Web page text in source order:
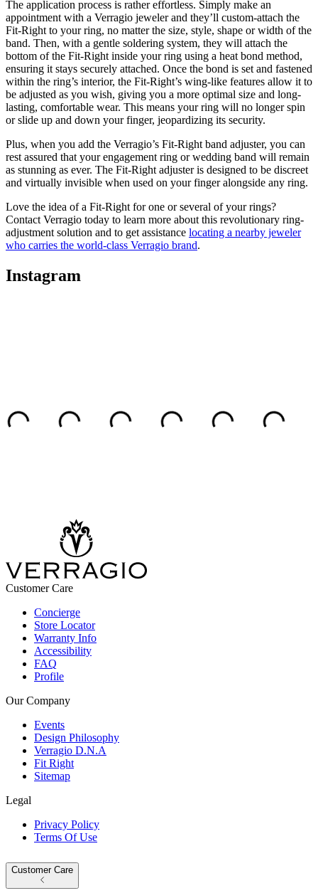
The application process is rather effortless. Simply make an
appointment with a Verragio jeweler and they’ll custom-attach the
Fit-Right to your ring, no matter the size, style, shape or width of the
band. Then, with a gentle soldering system, they will attach the
bottom of the Fit-Right inside your ring using a heat bond method,
ensuring it stays securely attached. Once the bond is set and fastened
within the ring’s interior, the Fit-Right’s wing-like features allow it to
be adjusted as you wish, giving you a more optimal size and long-
lasting, comfortable wear. This means your ring will no longer spin
or slide up and down your finger, jeopardizing its security.
Plus, when you add the Verragio’s Fit-Right band adjuster, you can
rest assured that your engagement ring or wedding band will remain
as stunning as ever. The Fit-Right adjuster is designed to be discreet
and virtually invisible when used on your finger alongside any ring.
Love the idea of a Fit-Right for one or several of your rings?
Contact Verragio today to learn more about this revolutionary ring-
adjustment solution and to get assistance locating a nearby jeweler
who carries the world-class Verragio brand.
Instagram
Customer Care
Concierge
Store Locator
Warranty Info
Accessibility
FAQ
Profile
Our Company
Events
Design Philosophy
Verragio D.N.A
Fit Right
Sitemap
Legal
Privacy Policy
Terms Of Use
Customer Care